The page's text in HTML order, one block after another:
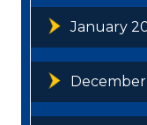
January